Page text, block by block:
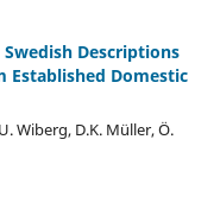
Descriptions
Established Domestic
Wiberg, D.K. Müller, Ö.